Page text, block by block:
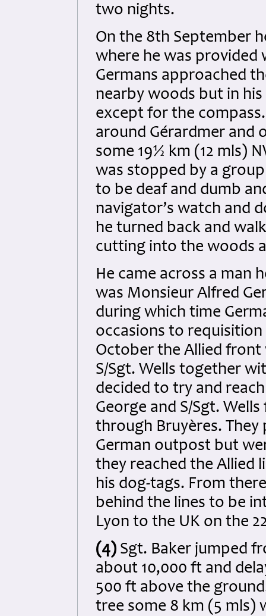
two nights.
On the 8th September
where he was provided
Germans approached
nearby woods but in
except for the
around Gérardmer and
some 19½ km (12 mls)
was stopped by a
to be deaf and dumb
navigator’s watch and
he turned back and
cutting into the woods
He came across a man
was Monsieur Alfred
during which time
occasions to
October the Allied front
S/Sgt. Wells together
decided to try and
George and S/Sgt.
through Bruyères. They
German outpost but
they reached the Allied
his dog-tags. From
behind the lines to be
Lyon to the UK on the
(4) Sgt. Baker jumped
about 10,000 ft and
500 ft above the
tree some 8 km (5 mls)